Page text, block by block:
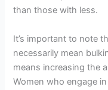
than those with less.
It’s important to note
necessarily mean
means increasing the
Women who engage